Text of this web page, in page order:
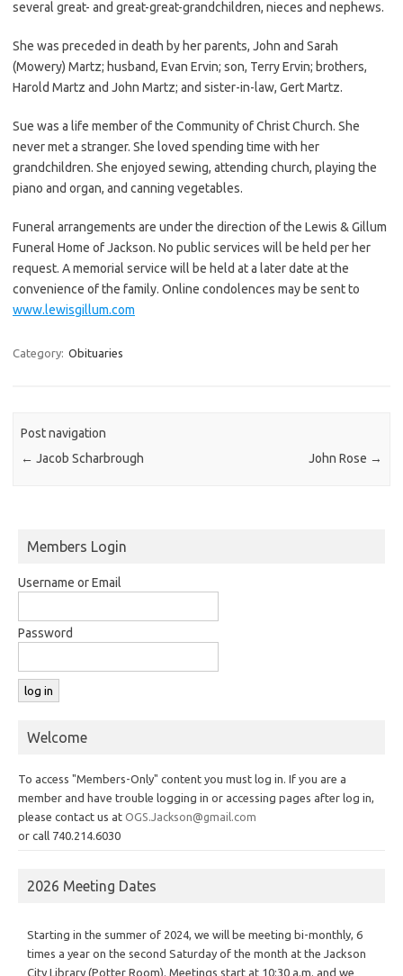
several great- and great-great-grandchildren, nieces and nephews.
She was preceded in death by her parents, John and Sarah
(Mowery) Martz; husband, Evan Ervin; son, Terry Ervin; brothers,
Harold Martz and John Martz; and sister-in-law, Gert Martz.
Sue was a life member of the Community of Christ Church. She
never met a stranger. She loved spending time with her
grandchildren. She enjoyed sewing, attending church, playing the
piano and organ, and canning vegetables.
Funeral arrangements are under the direction of the Lewis & Gillum
Funeral Home of Jackson. No public services will be held per her
request. A memorial service will be held at a later date at the
convenience of the family. Online condolences may be sent to
www.lewisgillum.com
Category: Obituaries
Post navigation
← Jacob Scharbrough John Rose →
Members Login
Username or Email
Password
Welcome
To access "Members-Only" content you must log in. If you are a
member and have trouble logging in or accessing pages after log in,
please contact us at OGS.Jackson@gmail.com
or call 740.214.6030
2026 Meeting Dates
Starting in the summer of 2024, we will be meeting bi-monthly, 6
times a year on the second Saturday of the month at the Jackson
City Library (Potter Room). Meetings start at 10:30 a.m. and we